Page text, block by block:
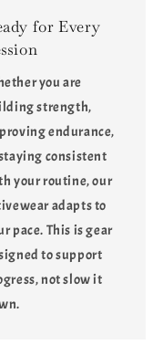
for Every
you are
strength,
endurance,
consistent
your routine, our
adapts to
pace. This is gear
to support
not slow it